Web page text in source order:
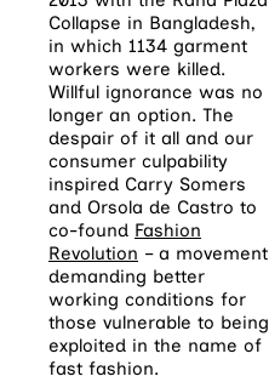
Collapse in Bangladesh,
in which 1134 garment
workers were killed.
Willful ignorance was no
longer an option. The
despair of it all and our
consumer culpability
inspired Carry Somers
and Orsola de Castro to
co-found Fashion
Revolution – a movement
demanding better
working conditions for
those vulnerable to being
exploited in the name of
fast fashion.